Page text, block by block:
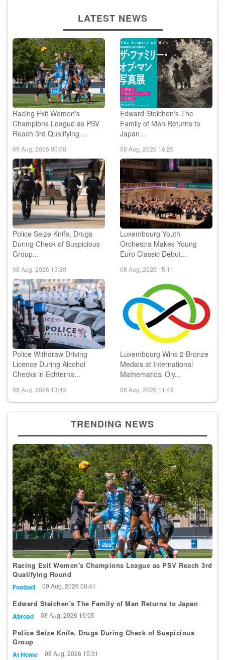
LATEST NEWS
Racing Exit Women's
Champions League as PSV
Reach 3rd Qualifying ...
09 Aug, 2026 00:00
Edward Steichen's The
Family of Man Returns to
Japan...
08 Aug, 2026 16:26
Police Seize Knife, Drugs
During Check of Suspicious
Group...
08 Aug, 2026 15:30
Luxembourg Youth
Orchestra Makes Young
Euro Classic Debut...
08 Aug, 2026 15:11
Police Withdraw Driving
Licence During Alcohol
Checks in Echterna...
08 Aug, 2026 13:43
Luxembourg Wins 2 Bronze
Medals at International
Mathematical Oly...
08 Aug, 2026 11:48
TRENDING NEWS
Racing Exit Women's Champions League as PSV Reach 3rd
Qualifying Round
Football 09 Aug, 2026 00:41
Edward Steichen's The Family of Man Returns to Japan
Abroad 08 Aug, 2026 16:05
Police Seize Knife, Drugs During Check of Suspicious
Group
At Home 08 Aug, 2026 15:31